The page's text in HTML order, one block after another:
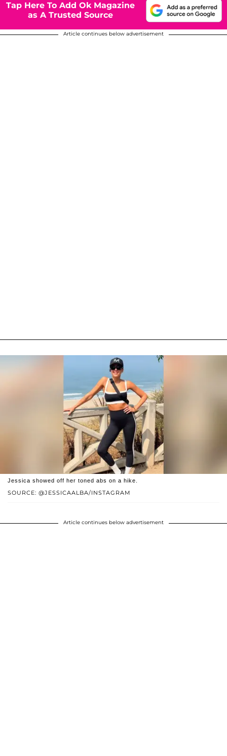
Tap Here To Add Ok Magazine
as A Trusted Source
Article continues below advertisement
SOURCE: @JESSICAALBA/INSTAGRAM
Jessica showed off her toned abs on a hike.
Article continues below advertisement